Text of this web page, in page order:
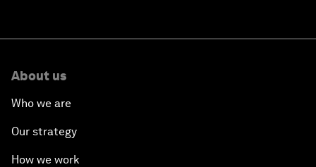
About us
Who we are
Our strategy
How we work